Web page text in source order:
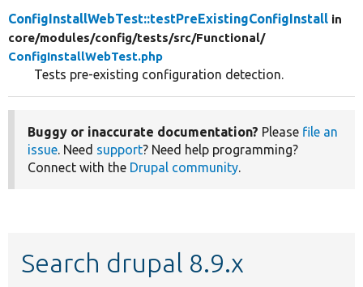
ConfigInstallWebTest::testPreExistingConfigInstall in
core/modules/config/tests/src/Functional/
ConfigInstallWebTest.php
Tests pre-existing configuration detection.
Buggy or inaccurate documentation? Please file an
issue. Need support? Need help programming?
Connect with the Drupal community.
Search drupal 8.9.x